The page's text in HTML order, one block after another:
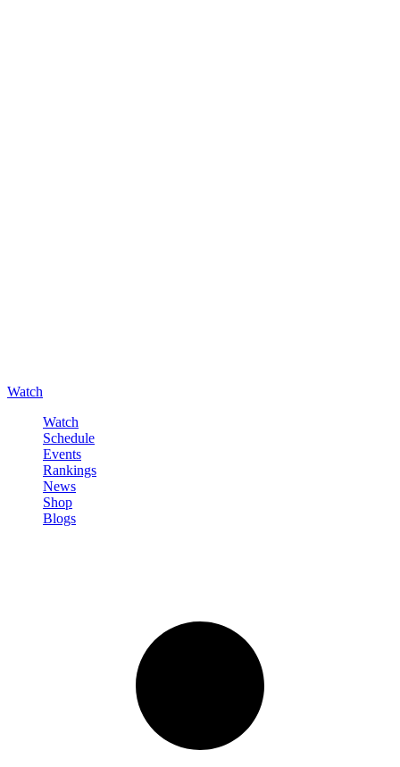
Watch
Watch
Schedule
Events
Rankings
News
Shop
Blogs